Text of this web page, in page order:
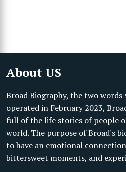
About US
Broad Biography, the two words
operated in February 2023,
full of the life stories of people
world. The purpose of Broad's
to have an emotional
bittersweet moments, and